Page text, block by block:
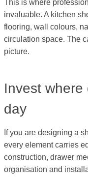
This is where
invaluable. A kitchen
flooring, wall colours,
circulation space. The
picture.
Invest
day
If you are designing a
every element carries
construction, drawer
organisation and